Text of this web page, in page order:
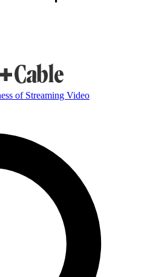
of Streaming Video